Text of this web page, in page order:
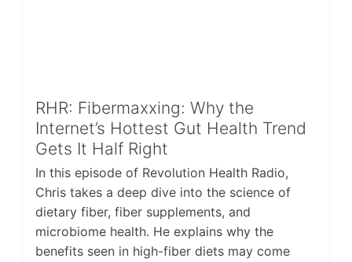
RHR: Fibermaxxing: Why the
Internet’s Hottest Gut Health Trend
Gets It Half Right
In this episode of Revolution Health Radio,
Chris takes a deep dive into the science of
dietary fiber, fiber supplements, and
microbiome health. He explains why the
benefits seen in high-fiber diets may come